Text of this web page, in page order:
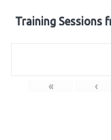
Training Sessions
« ‹